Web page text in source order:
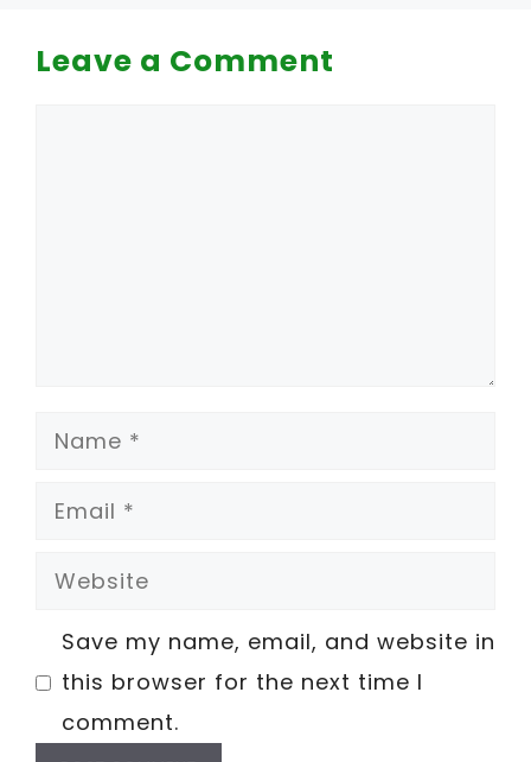
Leave a Comment
Name
Email
Website
Save my name, email, and website in
this browser for the next time I
comment.